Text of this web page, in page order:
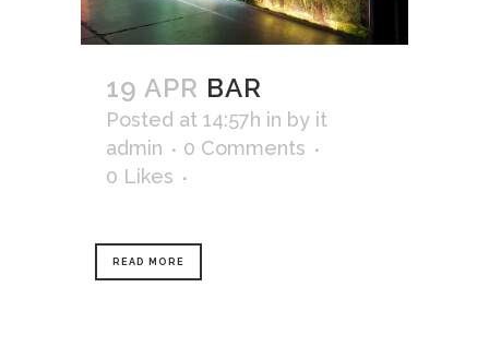
19 APR BAR
Posted at 14:57h in by it
admin
0 Comments
0 Likes
READ MORE